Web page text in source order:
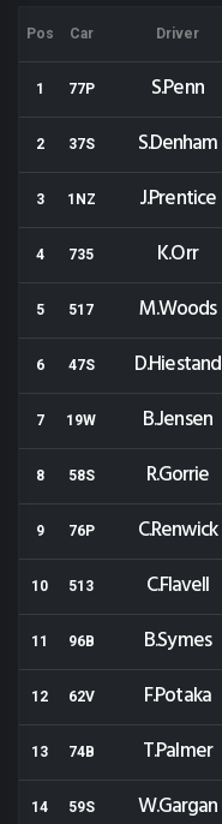
Pos Car Driver
1 77P S.Penn
2 37S S.Denham
3 1NZ J.Prentice
4 735 K.Orr
5 517 M.Woods
6 47S D.Hiestand
7 19W B.Jensen
8 58S R.Gorrie
9 76P C.Renwick
10 513 C.Flavell
11 96B B.Symes
12 62V F.Potaka
13 74B T.Palmer
14 59S W.Gargan